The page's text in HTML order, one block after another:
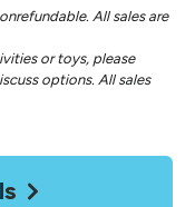
All sales are
or toys, please
options. All sales